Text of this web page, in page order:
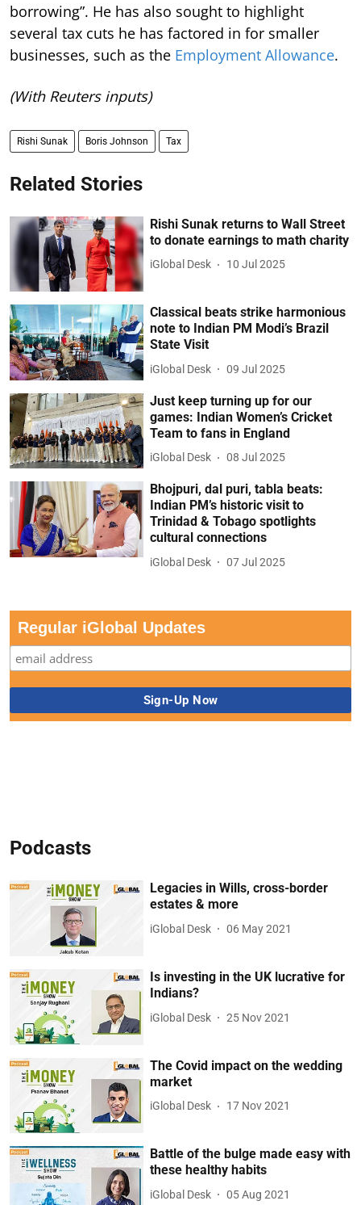
borrowing”. He has also sought to highlight
several tax cuts he has factored in for smaller
businesses, such as the Employment Allowance.
(With Reuters inputs)
Rishi Sunak Boris Johnson Tax
Related Stories
Rishi Sunak returns to Wall Street
to donate earnings to math charity
iGlobal Desk 10 Jul 2025
Classical beats strike harmonious
note to Indian PM Modi’s Brazil
State Visit
iGlobal Desk 09 Jul 2025
Just keep turning up for our
games: Indian Women’s Cricket
Team to fans in England
iGlobal Desk 08 Jul 2025
Bhojpuri, dal puri, tabla beats:
Indian PM’s historic visit to
Trinidad & Tobago spotlights
cultural connections
iGlobal Desk 07 Jul 2025
Regular iGlobal Updates
Podcasts
Legacies in Wills, cross-border
estates & more
iGlobal Desk 06 May 2021
Is investing in the UK lucrative for
Indians?
iGlobal Desk 25 Nov 2021
The Covid impact on the wedding
market
iGlobal Desk 17 Nov 2021
Battle of the bulge made easy with
these healthy habits
iGlobal Desk 05 Aug 2021